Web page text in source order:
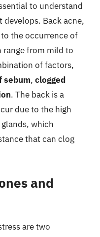
to understand
develops. Back acne,
the occurrence of
range from mild to
of factors,
sebum, clogged
. The back is a
due to the high
which
that can clog
and
are two